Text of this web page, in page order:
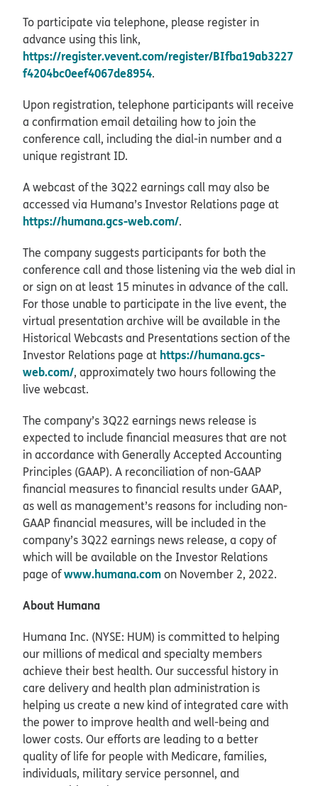
To participate via telephone, please register in
advance using this link,
https://register.vevent.com/register/BIfba19ab3227
f4204bc0eef4067de8954.
Upon registration, telephone participants will receive
a confirmation email detailing how to join the
conference call, including the dial-in number and a
unique registrant ID.
A webcast of the 3Q22 earnings call may also be
accessed via Humana’s Investor Relations page at
https://humana.gcs-web.com/.
The company suggests participants for both the
conference call and those listening via the web dial in
or sign on at least 15 minutes in advance of the call.
For those unable to participate in the live event, the
virtual presentation archive will be available in the
Historical Webcasts and Presentations section of the
Investor Relations page at https://humana.gcs-
web.com/, approximately two hours following the
live webcast.
The company’s 3Q22 earnings news release is
expected to include financial measures that are not
in accordance with Generally Accepted Accounting
Principles (GAAP). A reconciliation of non-GAAP
financial measures to financial results under GAAP,
as well as management’s reasons for including non-
GAAP financial measures, will be included in the
company’s 3Q22 earnings news release, a copy of
which will be available on the Investor Relations
page ofwww.humana.comon November 2, 2022.
About Humana
Humana Inc. (NYSE: HUM) is committed to helping
our millions of medical and specialty members
achieve their best health. Our successful history in
care delivery and health plan administration is
helping us create a new kind of integrated care with
the power to improve health and well-being and
lower costs. Our efforts are leading to a better
quality of life for people with Medicare, families,
individuals, military service personnel, and